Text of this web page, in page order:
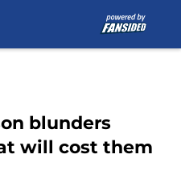
blunders
will cost them